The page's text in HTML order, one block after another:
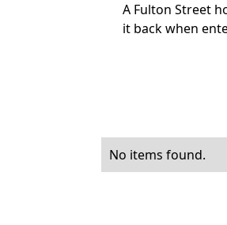
A Fulton Street
it back when
No items found.